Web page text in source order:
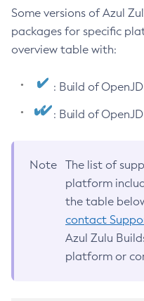
Some versions of Azul
packages for specific
overview table with:
: Build of
: Build of
Note
The list of
platform
the table
contact
Azul Zulu
platform or